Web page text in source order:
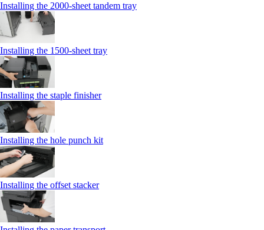
Installing the 2000‑sheet tandem tray
Installing the 1500‑sheet tray
Installing the staple finisher
Installing the hole punch kit
Installing the offset stacker